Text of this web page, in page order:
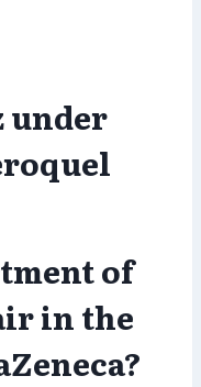
under
of
in the